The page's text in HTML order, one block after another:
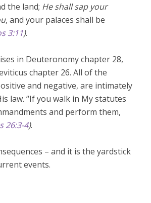
the land; He shall sap your
, and your palaces shall be
3:11).
in Deuteronomy chapter 28,
chapter 26. All of the
and negative, are intimately
law. “If you walk in My statutes
and perform them,
26:3-4).
– and it is the yardstick
events.